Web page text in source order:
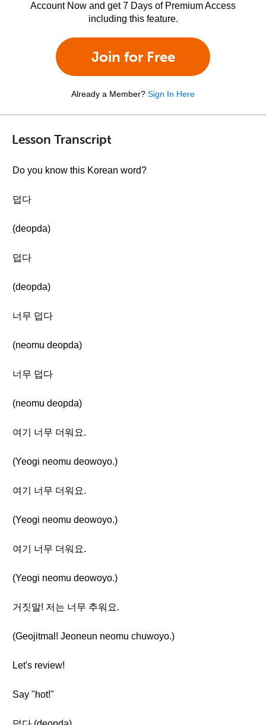
Account Now and get 7 Days of Premium Access
including this feature.
Join for Free
Already a Member? Sign In Here
Lesson Transcript
Do you know this Korean word?
덥다
(deopda)
덥다
(deopda)
너무 덥다
(neomu deopda)
너무 덥다
(neomu deopda)
여기 너무 더워요.
(Yeogi neomu deowoyo.)
여기 너무 더워요.
(Yeogi neomu deowoyo.)
여기 너무 더워요.
(Yeogi neomu deowoyo.)
거짓말! 저는 너무 추워요.
(Geojitmal! Jeoneun neomu chuwoyo.)
Let's review!
Say "hot!"